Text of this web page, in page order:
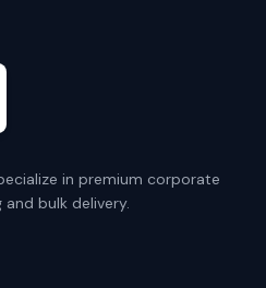
in premium corporate
bulk delivery.